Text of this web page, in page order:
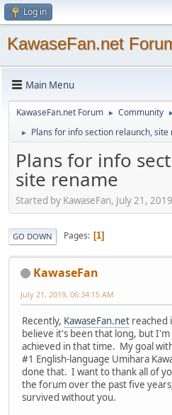
Log in
KawaseFan.net
Main Menu
KawaseFan.net Forum ► Community
► Plans for info section relaunch, site
Plans for info
site rename
Started by KawaseFan, July 21,
GO DOWN Pages 1
KawaseFan
July 21, 2019, 06:34:15 AM
Recently, KawaseFan.net reached
believe it's been that long, but
achieved in that time. My goal
#1 English-language Umihara
done that. I want to thank all of
the forum over the past five
survived without you.